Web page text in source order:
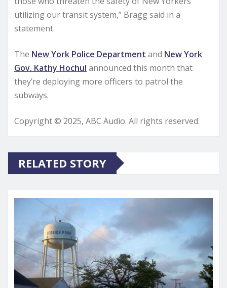
utilizing our transit system,” Bragg said in a
statement.
The New York Police Department and New York
Gov. Kathy Hochul announced this month that
they’re deploying more officers to patrol the
subways.
Copyright © 2025, ABC Audio. All rights reserved.
RELATED STORY